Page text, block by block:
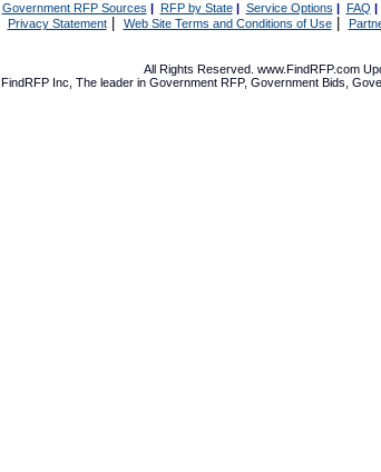
Government RFP Sources | RFP by State| Service Options | FAQ |
Privacy Statement| Web Site Terms and Conditions of Use|
All Rights Reserved. www.FindRFP.com
FindRFP Inc, The leader in Government RFP, Government Bids